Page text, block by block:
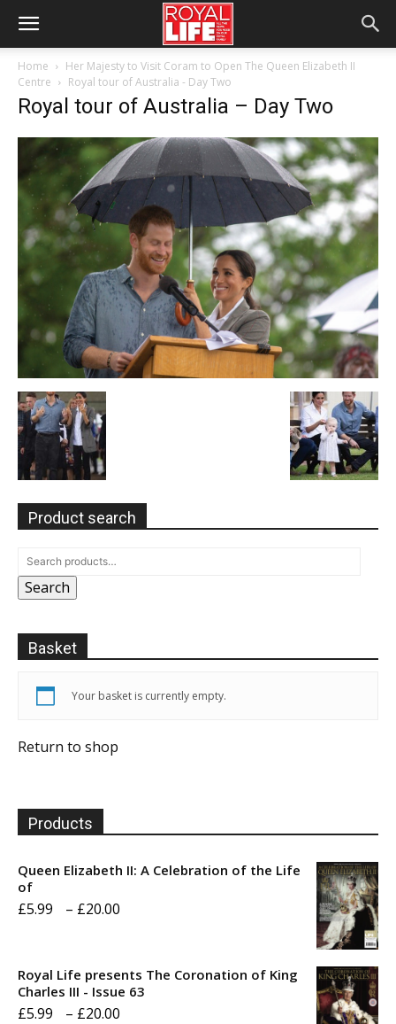
Home
Her Majesty to Visit Coram to Open The Queen Elizabeth II
Centre
Royal tour of Australia - Day Two
Royal tour of Australia – Day Two
Product search
Search
Basket
Your basket is currently empty.
Return to shop
Products
Queen Elizabeth II: A Celebration of the Life
of
£5.99 – £20.00
through
Royal Life presents The Coronation of King
Charles III - Issue 63
£5.99 – £20.00